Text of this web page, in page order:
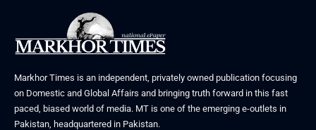
Markhor Times is an independent, privately owned publication focusing
on Domestic and Global Affairs and bringing truth forward in this fast
paced, biased world of media. MT is one of the emerging e-outlets in
Pakistan, headquartered in Pakistan.